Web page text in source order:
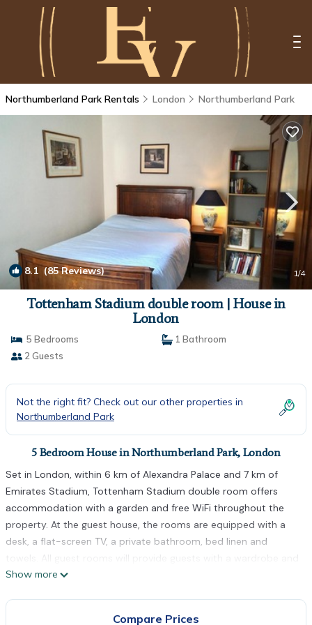
Northumberland Park Rentals London Northumberland Park
8.1 (85 Reviews) 1/4
Tottenham Stadium double room | House in
London
5 Bedrooms
1 Bathroom
2 Guests
Not the right fit? Check out our other properties in
Northumberland Park
5 Bedroom House in Northumberland Park, London
Set in London, within 6 km of Alexandra Palace and 7 km of
Emirates Stadium, Tottenham Stadium double room offers
accommodation with a garden and free WiFi throughout the
property. At the guest house, the rooms are equipped with a
desk, a flat-screen TV, a private bathroom, bed linen and
towels. All guest rooms will provide guests with a wardrobe and
a kettle. Victoria Park is 9 km from Tottenham Stadium double
Show more
Compare Prices